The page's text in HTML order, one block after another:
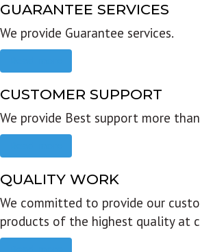
GUARANTEE SERVICES
We provide Guarantee services.
CUSTOMER SUPPORT
We provide Best support more
QUALITY WORK
We committed to provide our
products of the highest quality at